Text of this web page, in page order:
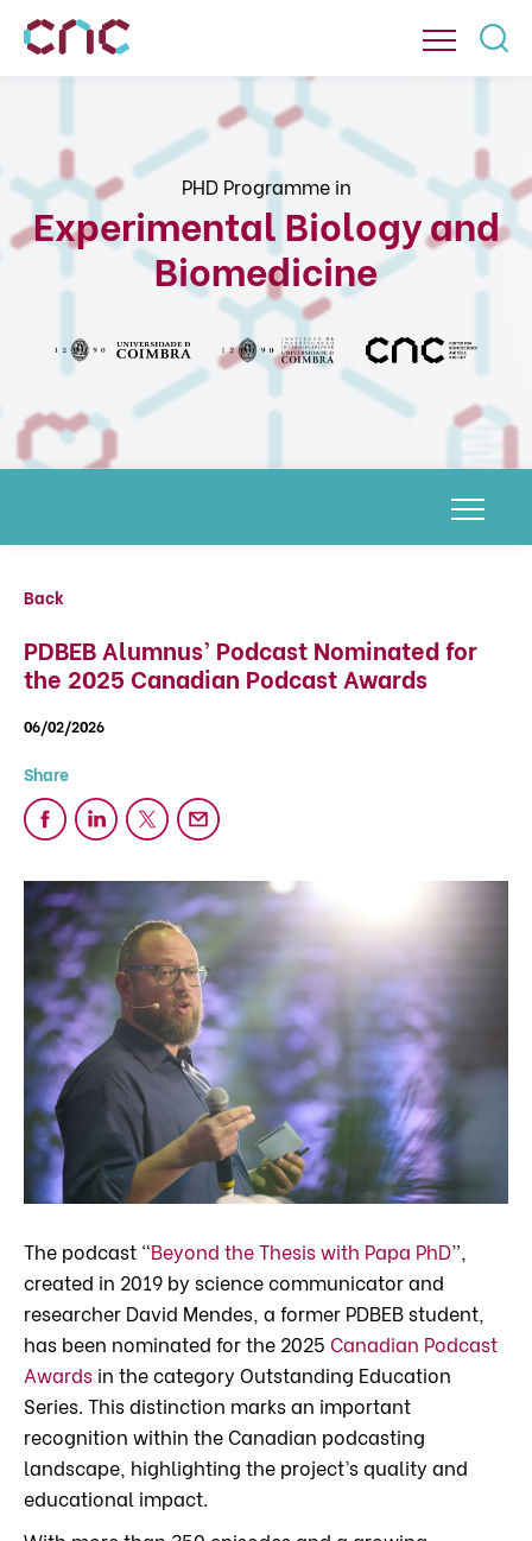
PHD Programme in
Experimental Biology and
Biomedicine
Back
PDBEB Alumnus’ Podcast Nominated for
the 2025 Canadian Podcast Awards
06/02/2026
The podcast “Beyond the Thesis with Papa PhD”,
created in 2019 by science communicator and
researcher David Mendes, a former PDBEB student,
has been nominated for the 2025 Canadian Podcast
Awards in the category Outstanding Education
Series. This distinction marks an important
recognition within the Canadian podcasting
landscape, highlighting the project’s quality and
educational impact.